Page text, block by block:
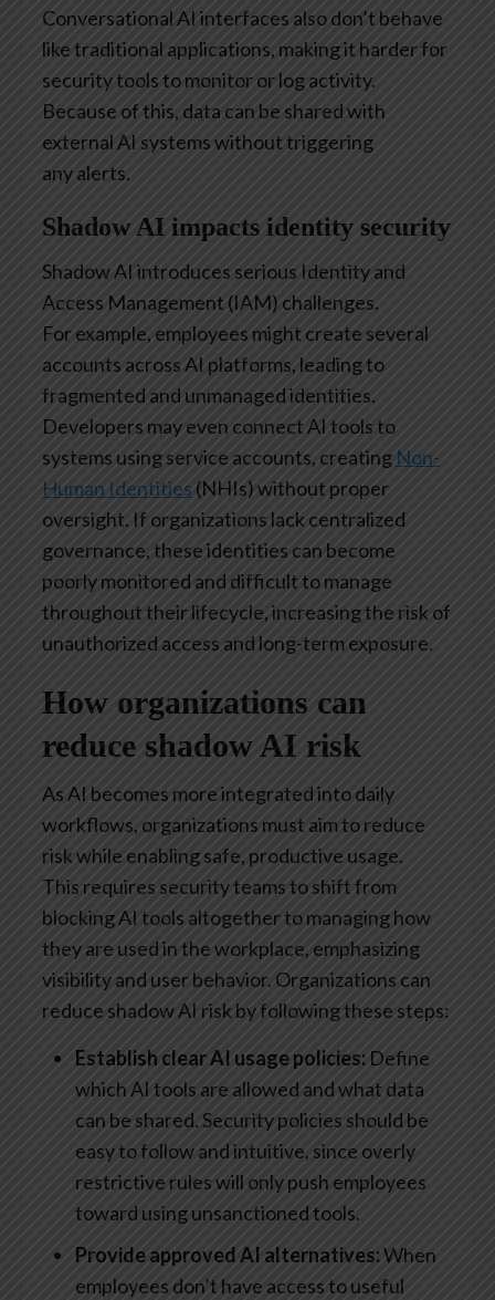
Conversational AI interfaces also don’t behave
like traditional applications, making it harder for
security tools to monitor or log activity.
Because of this, data can be shared with
external AI systems without triggering
any alerts.
Shadow AI impacts identity security
Shadow AI introduces serious Identity and
Access Management (IAM) challenges.
For example, employees might create several
accounts across AI platforms, leading to
fragmented and unmanaged identities.
Developers may even connect AI tools to
systems using service accounts, creating Non-
Human Identities (NHIs) without proper
oversight. If organizations lack centralized
governance, these identities can become
poorly monitored and difficult to manage
throughout their lifecycle, increasing the risk of
unauthorized access and long-term exposure.
How organizations can
reduce shadow AI risk
As AI becomes more integrated into daily
workflows, organizations must aim to reduce
risk while enabling safe, productive usage.
This requires security teams to shift from
blocking AI tools altogether to managing how
they are used in the workplace, emphasizing
visibility and user behavior. Organizations can
reduce shadow AI risk by following these steps:
Establish clear AI usage policies: Define
which AI tools are allowed and what data
can be shared. Security policies should be
easy to follow and intuitive, since overly
restrictive rules will only push employees
toward using unsanctioned tools.
Provide approved AI alternatives:When
employees don’t have access to useful